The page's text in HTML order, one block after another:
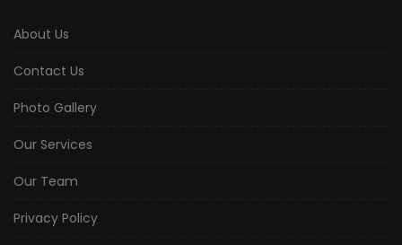
About Us
Contact Us
Photo Gallery
Our Services
Our Team
Privacy Policy